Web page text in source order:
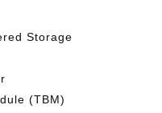
Storage
(TBM)